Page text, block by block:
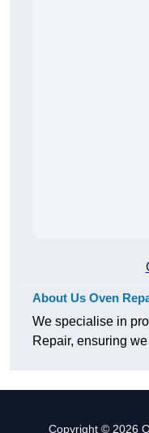
About Us Oven
We specialise in
Repair, ensuring
Copyright © 2026